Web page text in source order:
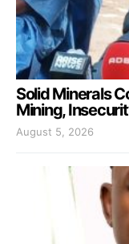
Solid Minerals
Mining,
August 5, 2026